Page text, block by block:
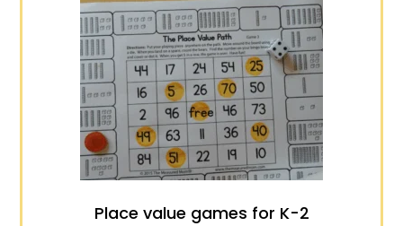
Place value games for K-2